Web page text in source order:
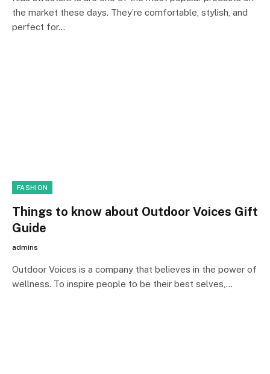
the market these days. They’re comfortable, stylish, and
perfect for…
FASHION
Things to know about Outdoor Voices Gift
Guide
admins
Outdoor Voices is a company that believes in the power of
wellness. To inspire people to be their best selves,…